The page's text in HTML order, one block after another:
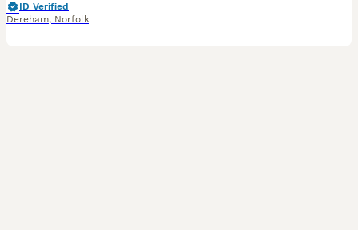
ID Verified
Dereham, Norfolk